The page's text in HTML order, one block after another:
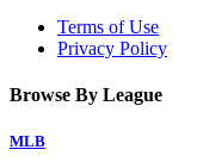
Terms of Use
Privacy Policy
Browse By League
MLB